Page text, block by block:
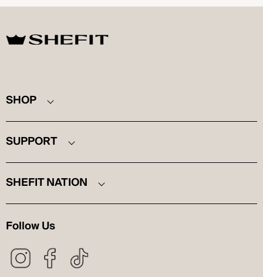
SHEFIT
SHOP
SUPPORT
SHEFIT NATION
Follow Us